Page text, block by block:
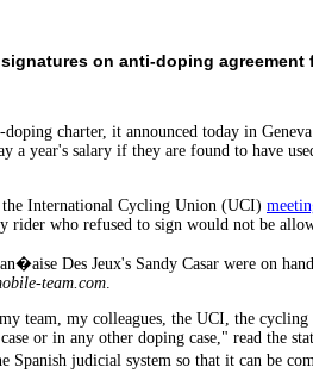
on anti-doping
charter, it announced today in
a year's salary if they are found to have
the International Cycling Union (UCI)
rider who refused to sign would not be
Des Jeux's Sandy Casar were on
team.com.
team, my colleagues, the UCI, the
or in any other doping case," read the
Spanish judicial system so that it can be